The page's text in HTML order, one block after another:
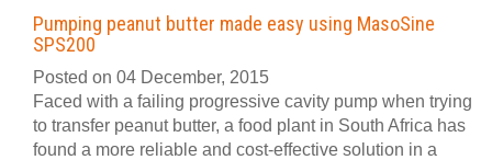
Pumping peanut butter made easy using MasoSine
SPS200
Posted on 04 December, 2015
Faced with a failing progressive cavity pump when trying
to transfer peanut butter, a food plant in South Africa has
found a more reliable and cost-effective solution in a